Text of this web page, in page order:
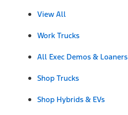
View All
Work Trucks
All Exec Demos & Loaners
Shop Trucks
Shop Hybrids & EVs